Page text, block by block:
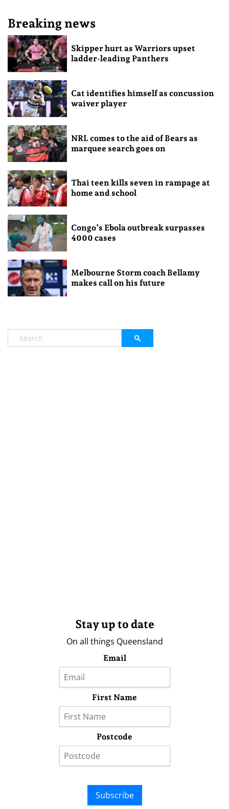
Breaking news
Skipper hurt as Warriors upset
ladder-leading Panthers
Cat identifies himself as concussion
waiver player
NRL comes to the aid of Bears as
marquee search goes on
Thai teen kills seven in rampage at
home and school
Congo’s Ebola outbreak surpasses
4000 cases
Melbourne Storm coach Bellamy
makes call on his future
Stay up to date
On all things Queensland
Email
First Name
Postcode
Subscribe